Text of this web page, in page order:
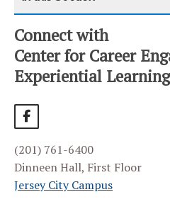
CATEGORY
HOME
ALUMNI SERVICES
BIG INTERVIEW
Frequently Asked Questions
Join Our Career Fair
Connect with
Center for Career
Experiential Learning
(201) 761-6400
Dinneen Hall, First Floor
Jersey City Campus